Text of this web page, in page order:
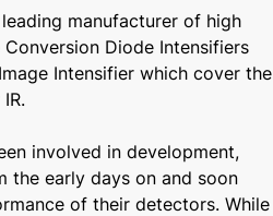
manufacturer of high
Diode Intensifiers
Intensifier which cover the
involved in development,
the early days on and soon
of their detectors. While